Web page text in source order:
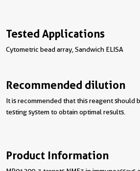
Tested Applications
Cytometric bead array, Sandwich ELISA
Recommended dilution
It is recommended that this reagent should
testing system to obtain optimal results.
Product Information